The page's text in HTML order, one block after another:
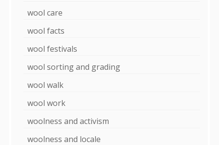
wool care
wool facts
wool festivals
wool sorting and grading
wool walk
wool work
woolness and activism
woolness and locale